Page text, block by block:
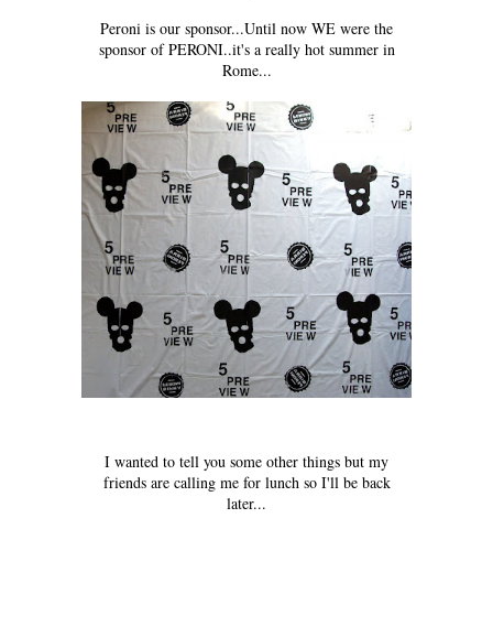
Peroni is our sponsor...Until now WE were the
sponsor of PERONI..it's a really hot summer in
Rome...
I wanted to tell you some other things but my
friends are calling me for lunch so I'll be back
later...